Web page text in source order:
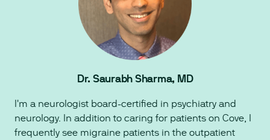
Dr. Saurabh Sharma, MD
I'm a neurologist board-certified in psychiatry and
neurology. In addition to caring for patients on Cove, I
frequently see migraine patients in the outpatient